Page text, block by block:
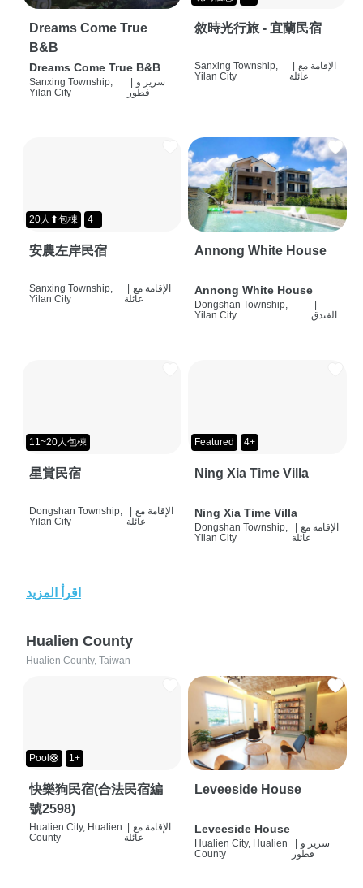
Dreams Come True
B&B
Dreams Come True B&B
Sanxing Township,
Yilan City
| سرير و
فطور
敘時光行旅 - 宜蘭民宿
Sanxing Township,
Yilan City
| الإقامة مع
عائلة
20人⬆包棟 4+
安農左岸民宿
Sanxing Township,
Yilan City
| الإقامة مع
عائلة
Annong White House
Annong White House
Dongshan Township,
Yilan City
|
الفندق
11~20人包棟
星賞民宿
Dongshan Township,
Yilan City
الإقامة مع
عائلة
Featured 4+
Ning Xia Time Villa
Ning Xia Time Villa
Dongshan Township,
Yilan City
الإقامة مع
عائلة
اقرأ المزيد
Hualien County
Hualien County, Taiwan
Pool🛟 1+
快樂狗民宿(合法民宿編
號2598)
Hualien City, Hualien
County
الإقامة مع
عائلة
Leveeside House
Leveeside House
Hualien City, Hualien
County
سرير و
فطور